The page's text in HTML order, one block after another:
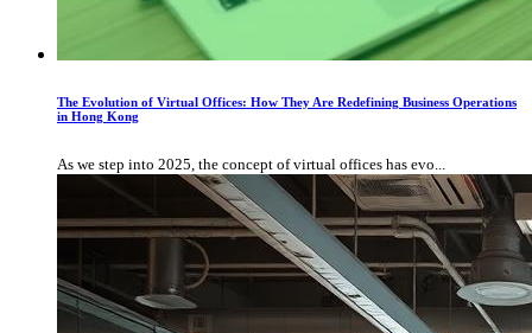
The Evolution of Virtual Offices: How They Are Redefining Business Operations
in Hong Kong
As we step into 2025, the concept of virtual offices has evo...